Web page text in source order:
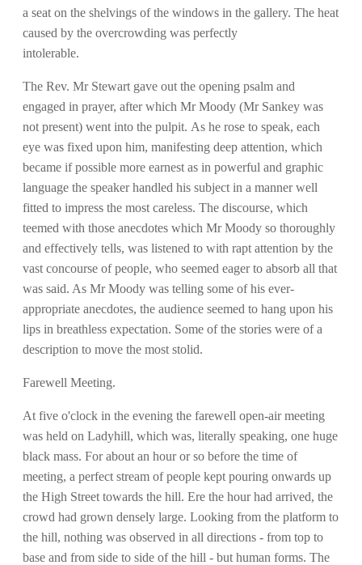
a seat on the shelvings of the windows in the gallery. The heat
caused by the overcrowding was perfectly
intolerable.
The Rev. Mr Stewart gave out the opening psalm and
engaged in prayer, after which Mr Moody (Mr Sankey was
not present) went into the pulpit. As he rose to speak, each
eye was fixed upon him, manifesting deep attention, which
became if possible more earnest as in powerful and graphic
language the speaker handled his subject in a manner well
fitted to impress the most careless. The discourse, which
teemed with those anecdotes which Mr Moody so thoroughly
and effectively tells, was listened to with rapt attention by the
vast concourse of people, who seemed eager to absorb all that
was said. As Mr Moody was telling some of his ever-
appropriate anecdotes, the audience seemed to hang upon his
lips in breathless expectation. Some of the stories were of a
description to move the most stolid.
Farewell Meeting.
At five o'clock in the evening the farewell open-air meeting
was held on Ladyhill, which was, literally speaking, one huge
black mass. For about an hour or so before the time of
meeting, a perfect stream of people kept pouring onwards up
the High Street towards the hill. Ere the hour had arrived, the
crowd had grown densely large. Looking from the platform to
the hill, nothing was observed in all directions - from top to
base and from side to side of the hill - but human forms. The